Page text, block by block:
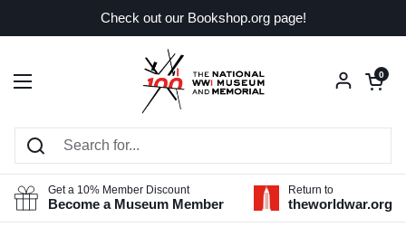
Check out our Bookshop.org page!
Open menu
Open
0
Get a 10% Member Discount
Become a Museum Member
Return to
theworldwar.org